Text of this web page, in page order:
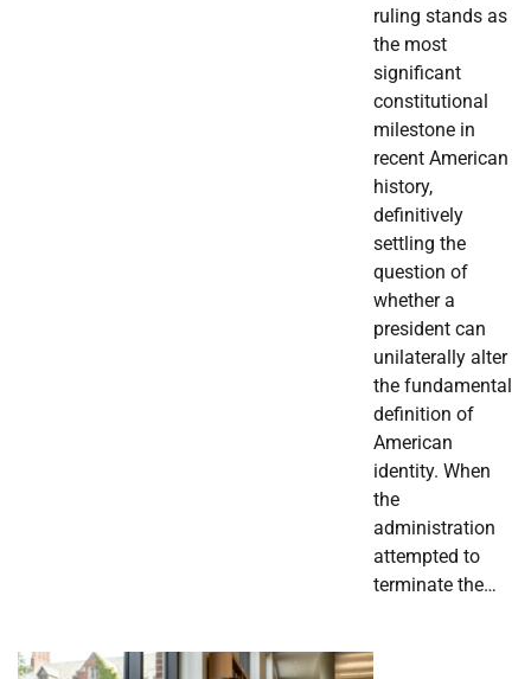
ruling stands as
the most
significant
constitutional
milestone in
recent American
history,
definitively
settling the
question of
whether a
president can
unilaterally alter
the fundamental
definition of
American
identity. When
the
administration
attempted to
terminate the…